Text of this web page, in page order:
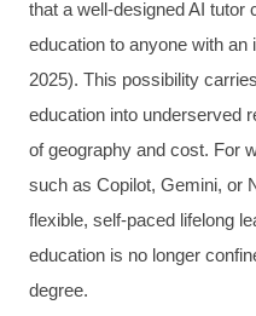
that a well-designed AI tutor
education to anyone with an
2025). This possibility
education into underserved
of geography and cost. For
such as Copilot, Gemini, or
flexible, self-paced lifelong
education is no longer
degree.